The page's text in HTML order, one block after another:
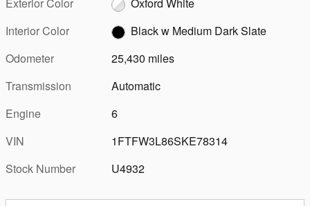
Interior Color
Black w Medium Dark Slate
Odometer
25,430 miles
Transmission
Automatic
Engine
6
VIN
1FTFW3L86SKE78314
Stock Number
U4932